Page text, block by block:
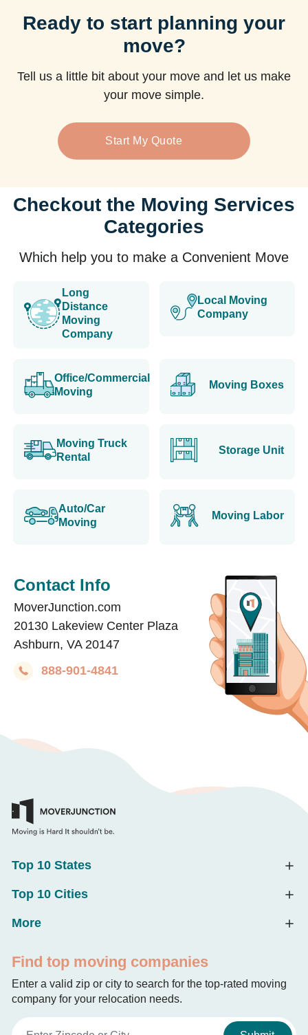
Ready to start planning your
move?
Tell us a little bit about your move and let us make
your move simple.
Start My Quote
Checkout the Moving Services
Categories
Which help you to make a Convenient Move
Long
Distance
Moving
Company
Local Moving
Company
Office/Commercial
Moving
Moving Boxes
Moving Truck
Rental
Storage Unit
Auto/Car
Moving
Moving Labor
Contact Info
MoverJunction.com
20130 Lakeview Center Plaza
Ashburn, VA 20147
888-901-4841
Top 10 States
Top 10 Cities
More
Find top moving companies
Enter a valid zip or city to search for the top-rated moving
company for your relocation needs.